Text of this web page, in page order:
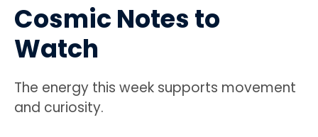
Cosmic Notes to
Watch
The energy this week supports movement
and curiosity.